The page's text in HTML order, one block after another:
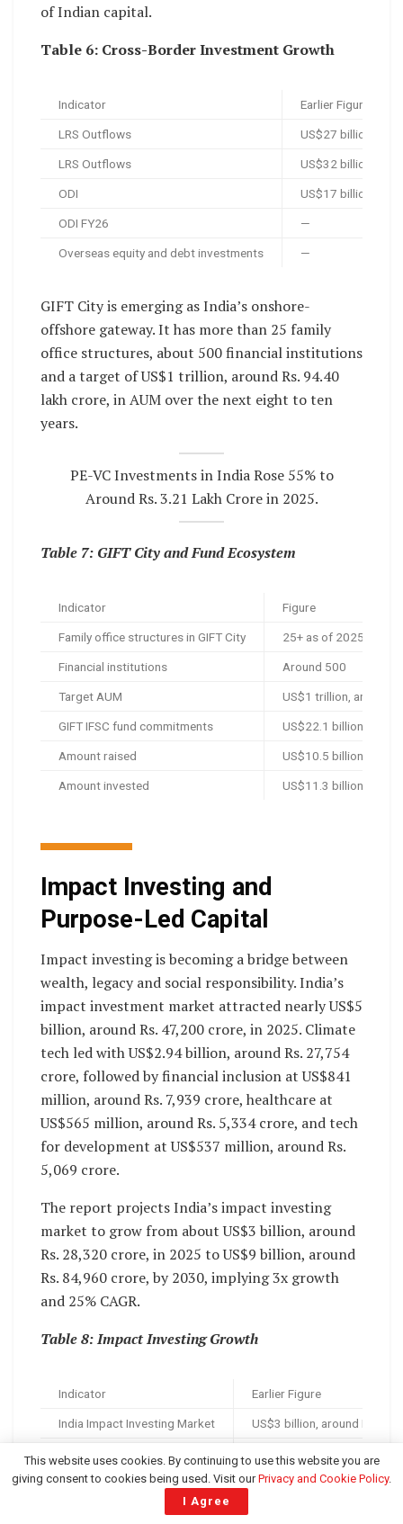
of Indian capital.
Table 6: Cross-Border Investment Growth
Indicator Earlier Figure
LRS Outflows US$27 billion,
LRS Outflows US$32 billion in
ODI US$17 billion,
ODI FY26 —
Overseas equity and debt investments —
GIFT City is emerging as India’s onshore-
offshore gateway. It has more than 25 family
office structures, about 500 financial institutions
and a target of US$1 trillion, around Rs. 94.40
lakh crore, in AUM over the next eight to ten
years.
PE-VC Investments in India Rose 55% to
Around Rs. 3.21 Lakh Crore in 2025.
Table 7: GIFT City and Fund Ecosystem
Indicator Figure
Family office structures in GIFT City 25+ as of 2025
Financial institutions Around 500
Target AUM US$1 trillion, around
GIFT IFSC fund commitments US$22.1 billion,
Amount raised US$10.5 billion,
Amount invested US$11.3 billion,
Impact Investing and
Purpose-Led Capital
Impact investing is becoming a bridge between
wealth, legacy and social responsibility. India’s
impact investment market attracted nearly US$5
billion, around Rs. 47,200 crore, in 2025. Climate
tech led with US$2.94 billion, around Rs. 27,754
crore, followed by financial inclusion at US$841
million, around Rs. 7,939 crore, healthcare at
US$565 million, around Rs. 5,334 crore, and tech
for development at US$537 million, around Rs.
5,069 crore.
The report projects India’s impact investing
market to grow from about US$3 billion, around
Rs. 28,320 crore, in 2025 to US$9 billion, around
Rs. 84,960 crore, by 2030, implying 3x growth
and 25% CAGR.
Table 8: Impact Investing Growth
Indicator Earlier Figure
India Impact Investing Market US$3 billion, around Rs.
Impact Investing CAGR 2025
Climate Tech —
This website uses cookies. By continuing to use this website you are
giving consent to cookies being used. Visit ourPrivacy and Cookie Policy.
I Agree